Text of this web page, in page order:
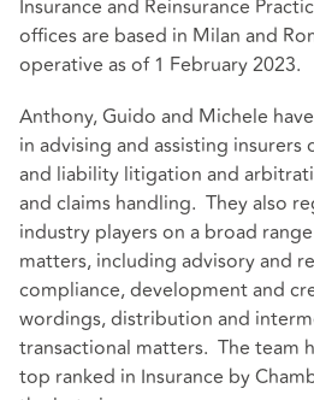
Insurance and Reinsurance
offices are based in Milan and
operative as of 1 February 2023.
Anthony, Guido and Michele
in advising and assisting
and liability litigation and
and claims handling. They also
industry players on a broad
matters, including advisory and
compliance, development and
wordings, distribution and
transactional matters. The team
top ranked in Insurance by